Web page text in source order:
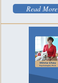
Read More